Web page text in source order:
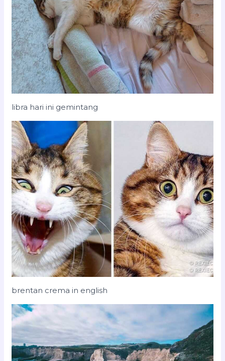
libra hari ini gemintang
brentan crema in english